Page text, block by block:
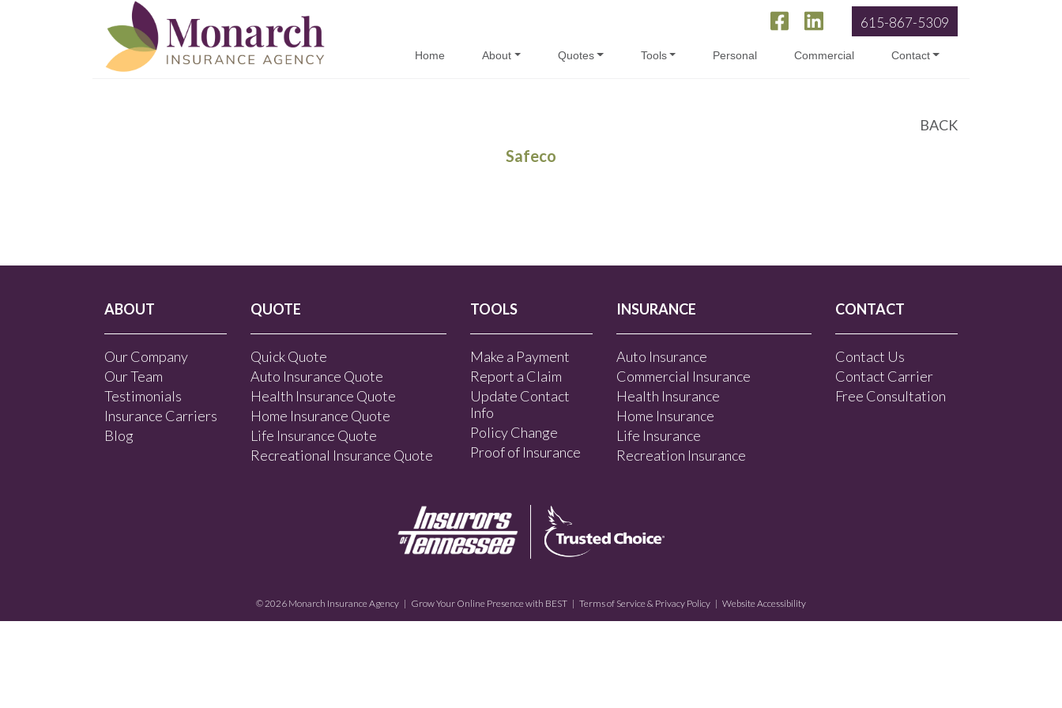
615-867-5309
Home About Quotes Tools Personal Commercial Contact
BACK
Safeco
ABOUT
Our Company
Our Team
Testimonials
Insurance Carriers
Blog
QUOTE
Quick Quote
Auto Insurance Quote
Health Insurance Quote
Home Insurance Quote
Life Insurance Quote
Recreational Insurance Quote
TOOLS
Make a Payment
Report a Claim
Update Contact
Info
Policy Change
Proof of Insurance
INSURANCE
Auto Insurance
Commercial Insurance
Health Insurance
Home Insurance
Life Insurance
Recreation Insurance
CONTACT
Contact Us
Contact Carrier
Free Consultation
© 2026 Monarch Insurance Agency | Grow Your Online Presence with BEST | Terms of Service & Privacy Policy | Website Accessibility